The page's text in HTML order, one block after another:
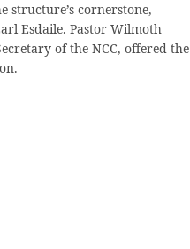
structure’s cornerstone,
Esdaile. Pastor Wilmoth
of the NCC, offered the